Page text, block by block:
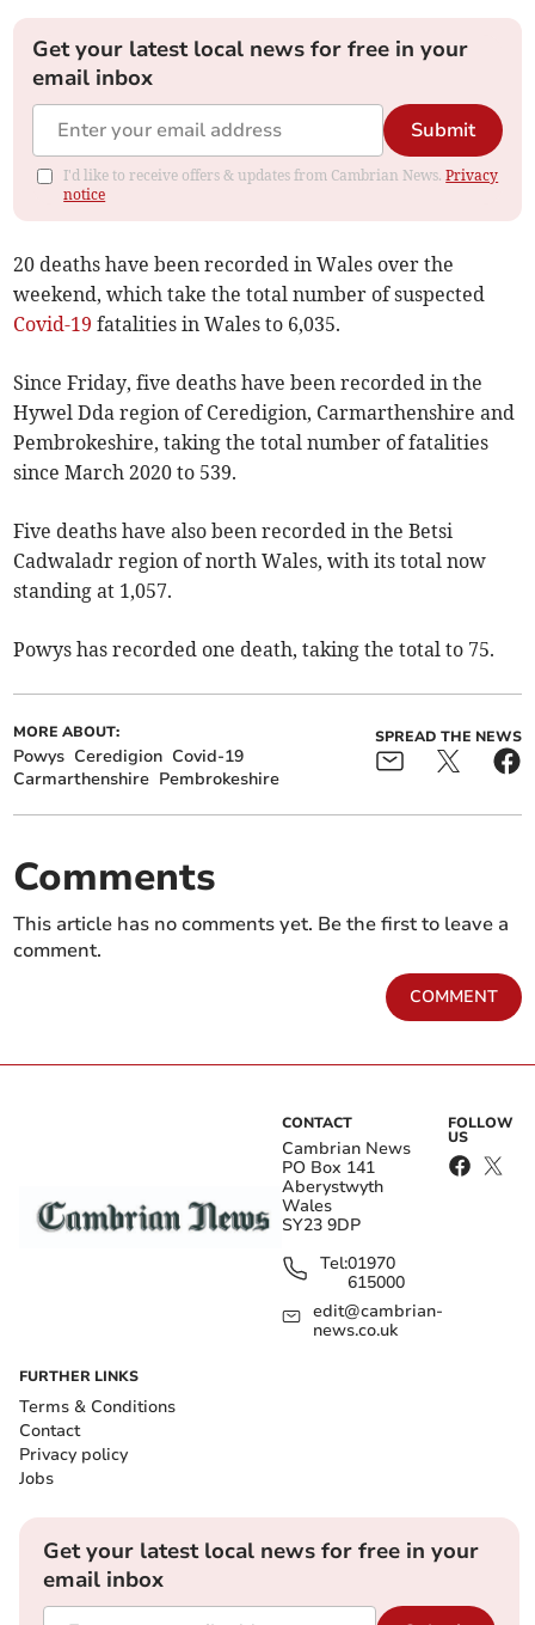
Get your latest local news for free in your
email inbox
Submit
I'd like to receive offers & updates from Cambrian News.Privacy
notice
20 deaths have been recorded in Wales over the
weekend, which take the total number of suspected
Covid-19 fatalities in Wales to 6,035.
Since Friday, five deaths have been recorded in the
Hywel Dda region of Ceredigion, Carmarthenshire and
Pembrokeshire, taking the total number of fatalities
since March 2020 to 539.
Five deaths have also been recorded in the Betsi
Cadwaladr region of north Wales, with its total now
standing at 1,057.
Powys has recorded one death, taking the total to 75.
MORE ABOUT:
Powys Ceredigion Covid-19
Carmarthenshire Pembrokeshire
SPREAD THE NEWS
Comments
This article has no comments yet. Be the first to leave a
comment.
COMMENT
CONTACT
Cambrian News
PO Box 141
Aberystwyth
Wales
SY23 9DP
Tel:01970
615000
edit@cambrian-
news.co.uk
FOLLOW
US
FURTHER LINKS
Terms & Conditions
Contact
Privacy policy
Jobs
Get your latest local news for free in your
email inbox